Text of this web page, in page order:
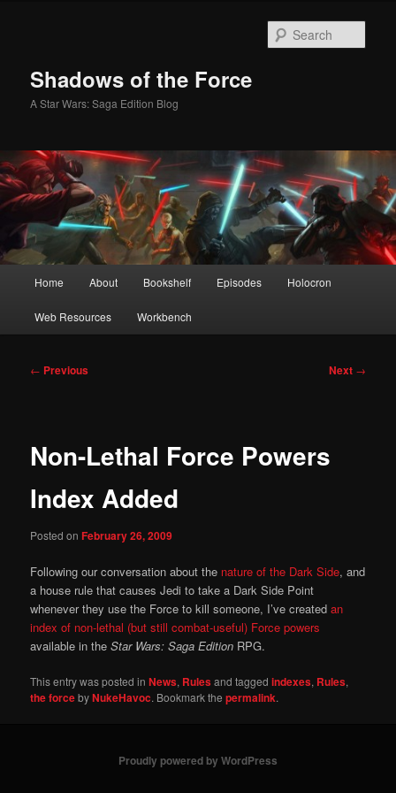
Shadows of the Force
A Star Wars: Saga Edition Blog
Home About Bookshelf Episodes Holocron
Web Resources Workbench
Post
← Previous Next →
Non-Lethal Force Powers
Index Added
Posted onFebruary 26, 2009
Following our conversation about the nature of the Dark Side, and
a house rule that causes Jedi to take a Dark Side Point
whenever they use the Force to kill someone, I’ve createdan
index of non-lethal (but still combat-useful) Force powers
available in theStar Wars: Saga Edition RPG.
This entry was posted inNews, Rulesand taggedindexes, Rules,
the forcebyNukeHavoc. Bookmark thepermalink.
Proudly powered by WordPress